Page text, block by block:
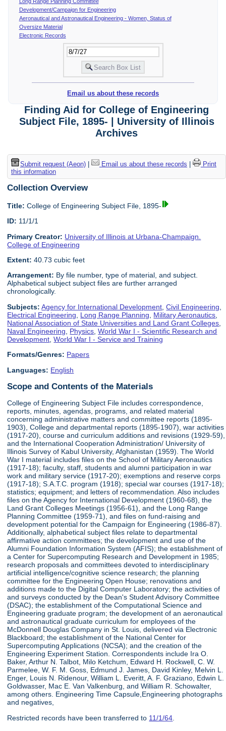
Development/Campaign for Engineering
Aeronautical and Astronautical Engineering - Women, Status of
Oversize Material
Electronic Records
Email us about these records
Finding Aid for College of Engineering
Subject File, 1895- | University of Illinois
Archives
Submit request (Aeon)| Email us about these records |
Print
this information
Collection Overview
Title: College of Engineering Subject File, 1895-
ID: 11/1/1
Primary Creator: University of Illinois at Urbana-Champaign.
College of Engineering
Extent: 40.73 cubic feet
Arrangement: By file number, type of material, and subject.
Alphabetical subject subject files are further arranged
chronologically.
Subjects: Agency for International Development ,Civil Engineering
Electrical Engineering
Long Range Planning Military Aeronautics
National Association of State Universities and Land Grant Colleges
Naval Engineering
Physics ,World War I - Scientific Research and
Development ,World War I - Service and Training
Formats/Genres: Papers
Languages: English
Scope and Contents of the Materials
College of Engineering Subject File includes correspondence,
reports, minutes, agendas, programs, and related material
concerning administrative matters and committee reports (1895-
1903), College and departmental reports (1895-1907), war activities
(1917-20), course and curriculum additions and revisions (1929-59),
and the International Cooperation Administration/ University of
Illinois Survey of Kabul University, Afghanistan (1959). The World
War I material includes files on the School of Military Aeronautics
(1917-18); faculty, staff, students and alumni participation in war
work and military service (1917-20); exemptions and reserve corps
(1917-18); S.A.T.C. program (1918); special war courses (1917-18);
statistics; equipment; and letters of recommendation. Also includes
files on the Agency for International Development (1960-68), the
Land Grant Colleges Meetings (1956-61), and the Long Range
Planning Committee (1959-71), and files on fund-raising and
development potential for the Campaign for Engineering (1986-87).
Additionally, alphabetical subject files relate to departmental
affirmative action committees; the development and use of the
Alumni Foundation Information System (AFIS); the establishment of
a Center for Supercomputing Research and Development in 1985;
research proposals and committees devoted to interdisciplinary
artificial intelligence/cognitive science research; the planning
committee for the Engineering Open House; renovations and
additions made to the Digital Computer Laboratory; the activities of
and surveys conducted by the Dean's Student Advisory Committee
(DSAC); the establishment of the Computational Science and
Engineering graduate program; the development of an aeronautical
and astronautical graduate curriculum for employees of the
McDonnell Douglas Company in St. Louis, delivered via Electronic
Blackboard; the establishment of the National Center for
Supercomputing Applications (NCSA); and the creation of the
Engineering Experiment Station. Correspondents include Ira O.
Baker, Arthur N. Talbot, Milo Ketchum, Edward H. Rockwell, C. W.
Parmelee, W. F. M. Goss, Edmund J. James, David Kinley, Melvin L.
Enger, Louis N. Ridenour, William L. Everitt, A. F. Graziano, Edwin L.
Goldwasser, Mac E. Van Valkenburg, and William R. Schowalter,
among others. Engineering Time Capsule,Engineering photographs
and negatives,
Restricted records have been transferred to 11/1/64